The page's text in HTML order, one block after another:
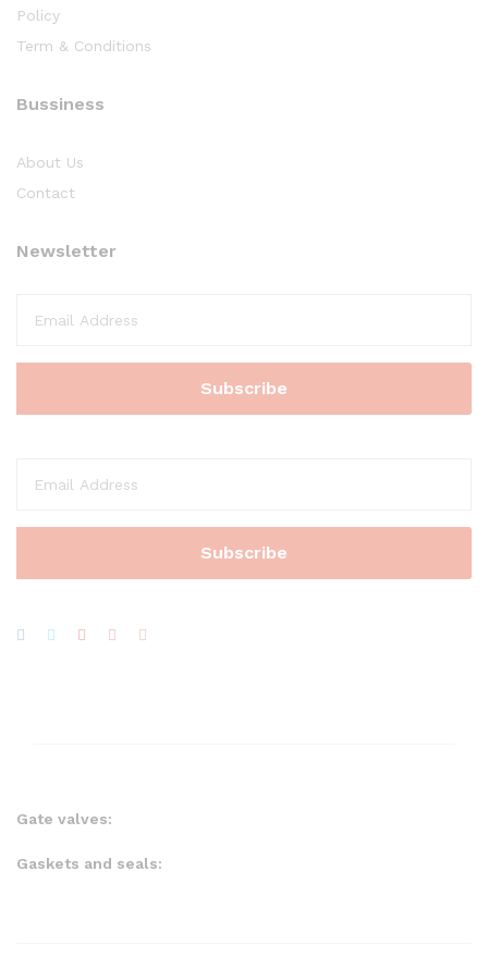
Policy
Term & Conditions
Bussiness
About Us
Contact
Newsletter
Gate valves:
Gaskets and seals: